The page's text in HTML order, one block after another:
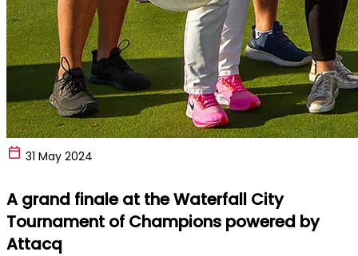
31 May 2024
A grand finale at the Waterfall City
Tournament of Champions powered by
Attacq